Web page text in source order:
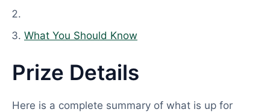
What You Should Know
Prize Details
Here is a complete summary of what is up for